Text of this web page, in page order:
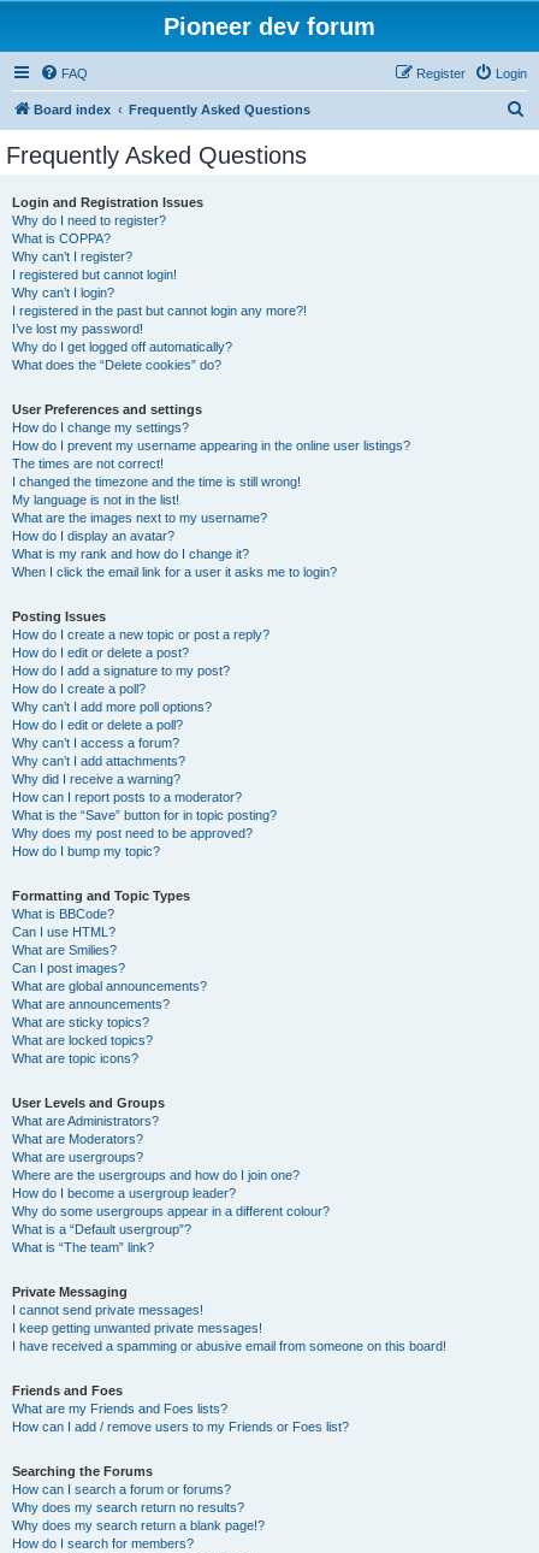
Pioneer dev forum
FAQ Login
Register
Board index Frequently Asked Questions
Frequently Asked Questions
Login and Registration Issues
Why do I need to register?
What is COPPA?
Why can’t I register?
I registered but cannot login!
Why can’t I login?
I registered in the past but cannot login any more?!
I’ve lost my password!
Why do I get logged off automatically?
What does the “Delete cookies” do?
User Preferences and settings
How do I change my settings?
How do I prevent my username appearing in the online user listings?
The times are not correct!
I changed the timezone and the time is still wrong!
My language is not in the list!
What are the images next to my username?
How do I display an avatar?
What is my rank and how do I change it?
When I click the email link for a user it asks me to login?
Posting Issues
How do I create a new topic or post a reply?
How do I edit or delete a post?
How do I add a signature to my post?
How do I create a poll?
Why can’t I add more poll options?
How do I edit or delete a poll?
Why can’t I access a forum?
Why can’t I add attachments?
Why did I receive a warning?
How can I report posts to a moderator?
What is the “Save” button for in topic posting?
Why does my post need to be approved?
How do I bump my topic?
Formatting and Topic Types
What is BBCode?
Can I use HTML?
What are Smilies?
Can I post images?
What are global announcements?
What are announcements?
What are sticky topics?
What are locked topics?
What are topic icons?
User Levels and Groups
What are Administrators?
What are Moderators?
What are usergroups?
Where are the usergroups and how do I join one?
How do I become a usergroup leader?
Why do some usergroups appear in a different colour?
What is a “Default usergroup”?
What is “The team” link?
Private Messaging
I cannot send private messages!
I keep getting unwanted private messages!
I have received a spamming or abusive email from someone on this board!
Friends and Foes
What are my Friends and Foes lists?
How can I add / remove users to my Friends or Foes list?
Searching the Forums
How can I search a forum or forums?
Why does my search return no results?
Why does my search return a blank page!?
How do I search for members?